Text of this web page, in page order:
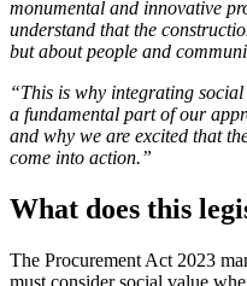
monumental and innovative
understand that the
but about people and
“This is why integrating
a fundamental part of our
and why we are excited that
come into action.”
What does this
The Procurement Act 2023
must consider social value